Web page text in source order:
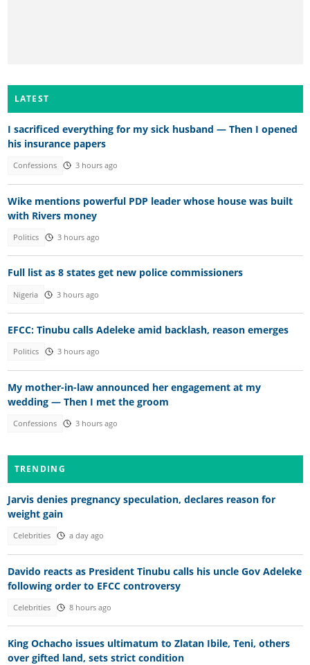
LATEST
I sacrificed everything for my sick husband — Then I opened
his insurance papers
Confessions 3 hours ago
Wike mentions powerful PDP leader whose house was built
with Rivers money
Politics 3 hours ago
Full list as 8 states get new police commissioners
Nigeria 3 hours ago
EFCC: Tinubu calls Adeleke amid backlash, reason emerges
Politics 3 hours ago
My mother-in-law announced her engagement at my
wedding — Then I met the groom
Confessions 3 hours ago
TRENDING
Jarvis denies pregnancy speculation, declares reason for
weight gain
Celebrities a day ago
Davido reacts as President Tinubu calls his uncle Gov Adeleke
following order to EFCC controversy
Celebrities 8 hours ago
King Ochacho issues ultimatum to Zlatan Ibile, Teni, others
over gifted land, sets strict condition